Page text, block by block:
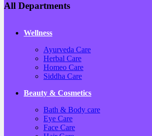
All Departments
Wellness
Ayurveda Care
Herbal Care
Homeo Care
Siddha Care
Beauty & Cosmetics
Bath & Body care
Eye Care
Face Care